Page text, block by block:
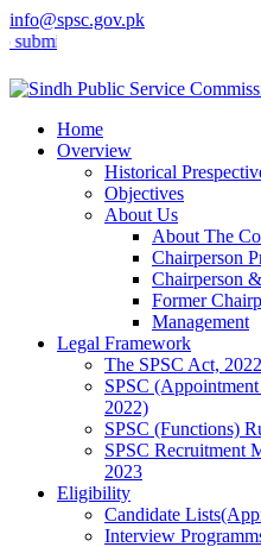
info@spsc.gov.pk
applications online & stay
Home
Overview
Historical
Objectives
About Us
About The
Chairperson
Chairperson
Former
Management
Legal Framework
The SPSC Act, 2022
SPSC
2022)
SPSC (Functions)
SPSC Recruitment
2023
Eligibility
Candidate
Interview